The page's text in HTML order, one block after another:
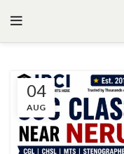
04
AUG